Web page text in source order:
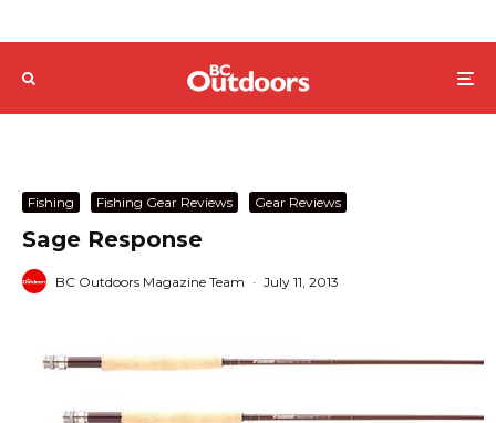
Fishing Fishing Gear Reviews Gear Reviews
Sage Response
BC Outdoors Magazine Team · July 11, 2013